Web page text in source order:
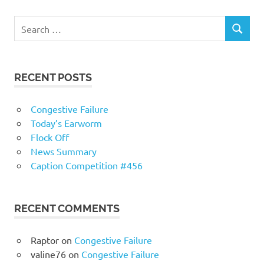
RECENT POSTS
Congestive Failure
Today’s Earworm
Flock Off
News Summary
Caption Competition #456
RECENT COMMENTS
Raptoron Congestive Failure
valine76on Congestive Failure